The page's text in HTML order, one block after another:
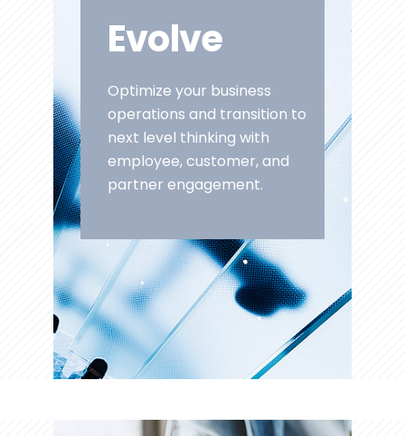
Evolve
Optimize your business
operations and transition to
next level thinking with
employee, customer, and
partner engagement.